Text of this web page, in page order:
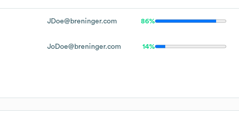
JDoe@breninger.com 86%
JoDoe@breninger.com 14%